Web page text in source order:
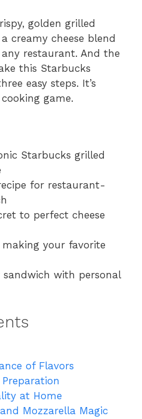
golden grilled
creamy cheese blend
restaurant. And the
this Starbucks
easy steps. It’s
game.
Starbucks grilled
for restaurant-
to perfect cheese
making your favorite
sandwich with personal
of Flavors
at Home
Mozzarella Magic